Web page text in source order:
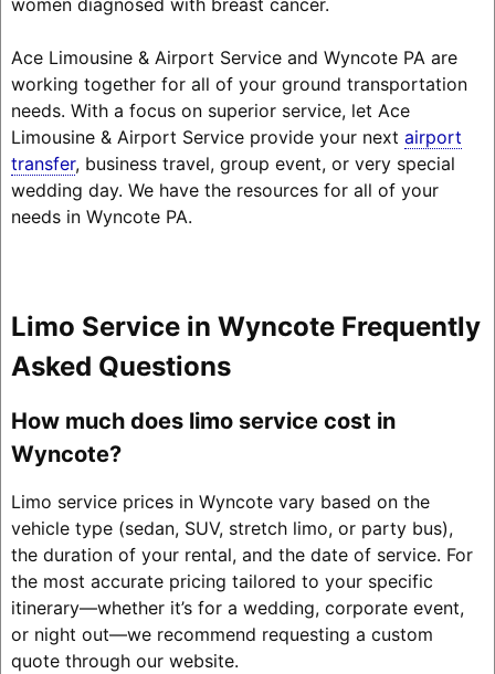
Ace Limousine & Airport Service and Wyncote PA are
working together for all of your ground transportation
needs. With a focus on superior service, let Ace
Limousine & Airport Service provide your next airport
transfer, business travel, group event, or very special
wedding day. We have the resources for all of your
needs in Wyncote PA.
Limo Service in Wyncote Frequently
Asked Questions
How much does limo service cost in
Wyncote?
Limo service prices in Wyncote vary based on the
vehicle type (sedan, SUV, stretch limo, or party bus),
the duration of your rental, and the date of service. For
the most accurate pricing tailored to your specific
itinerary—whether it’s for a wedding, corporate event,
or night out—we recommend requesting a custom
quote through our website.